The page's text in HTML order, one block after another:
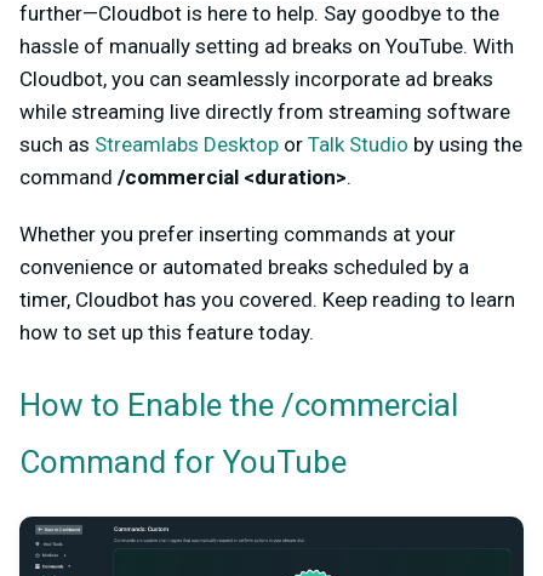
further—Cloudbot is here to help. Say goodbye to the
hassle of manually setting ad breaks on YouTube. With
Cloudbot, you can seamlessly incorporate ad breaks
while streaming live directly from streaming software
such as Streamlabs Desktop or Talk Studio by using the
command /commercial <duration>.
Whether you prefer inserting commands at your
convenience or automated breaks scheduled by a
timer, Cloudbot has you covered. Keep reading to learn
how to set up this feature today.
How to Enable the /commercial
Command for YouTube